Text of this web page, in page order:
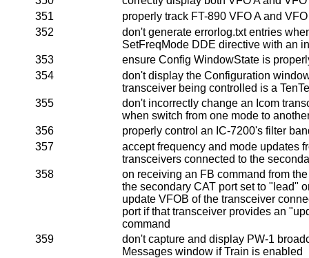
351
properly track FT-890 VFO A and
352
don't generate errorlog.txt entries
SetFreqMode DDE directive with an
353
ensure Config WindowState is
354
don't display the Configuration
transceiver being controlled is a
355
don't incorrectly change an Icom
when switch from one mode to
356
properly control an IC-7200's filter
357
accept frequency and mode updates
transceivers connected to the
358
on receiving an FB command from
the secondary CAT port set to "lead"
update VFOB of the transceiver
port if that transceiver provides an
command
359
don't capture and display PW-1
Messages window if Train is enabled